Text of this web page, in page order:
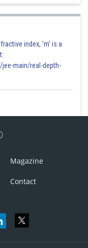
index, 'm' is a
main/real-depth-
Magazine
Contact